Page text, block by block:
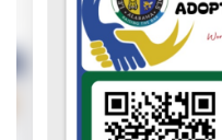
next
previous